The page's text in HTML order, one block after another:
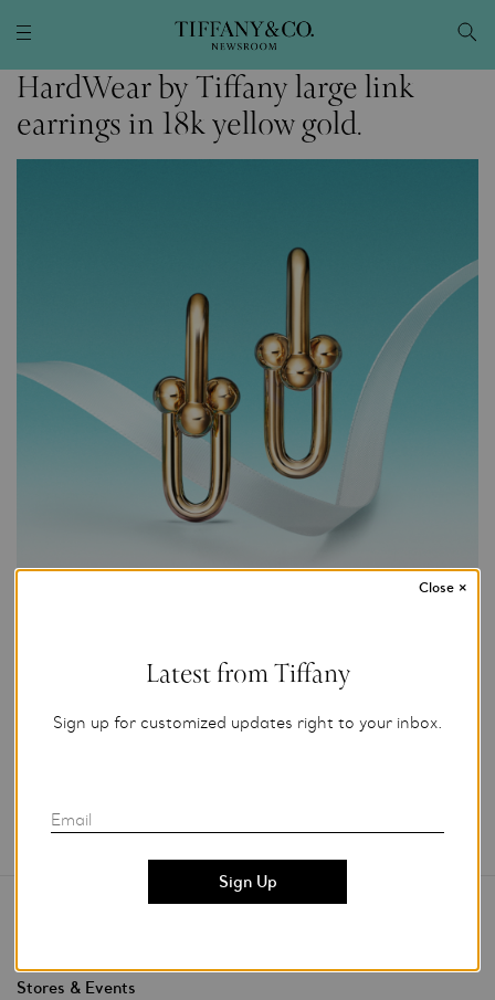
HardWear by Tiffany large link
earrings in 18k yellow gold.
Add to My Folder
Stores & Events
Latest from Tiffany
Sign up for customized updates right to your inbox.
Email
Close ×